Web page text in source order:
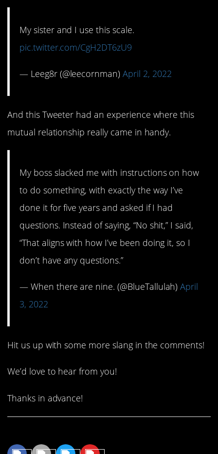
My sister and I use this scale.
pic.twitter.com/CgH2DT6zU9
— Leeg8r (@leecornman)April 2, 2022
And this Tweeter had an experience where this
mutual relationship really came in handy.
My boss slacked me with instructions on how
to do something, with exactly the way I’ve
done it for five years and asked if I had
questions. Instead of saying, “No shit,” I said,
“That aligns with how I’ve been doing it, so I
don’t have any questions.”
— When there are nine. (@BlueTallulah)April
3, 2022
Hit us up with some more slang in the comments!
We’d love to hear from you!
Thanks in advance!